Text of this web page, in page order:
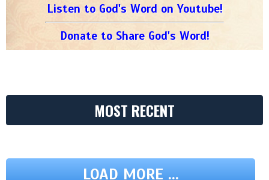
Listen to God's Word on Youtube!
Donate to Share God's Word!
MOST RECENT
LOAD MORE ...